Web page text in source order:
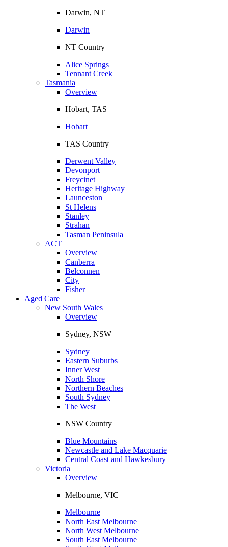
Darwin, NT
Darwin
NT Country
Alice Springs
Tennant Creek
Tasmania
Overview
Hobart, TAS
Hobart
TAS Country
Derwent Valley
Devonport
Freycinet
Heritage Highway
Launceston
St Helens
Stanley
Strahan
Tasman Peninsula
ACT
Overview
Canberra
Belconnen
City
Fisher
Aged Care
New South Wales
Overview
Sydney, NSW
Sydney
Eastern Suburbs
Inner West
North Shore
Northern Beaches
South Sydney
The West
NSW Country
Blue Mountains
Newcastle and Lake Macquarie
Central Coast and Hawkesbury
Victoria
Overview
Melbourne, VIC
Melbourne
North East Melbourne
North West Melbourne
South East Melbourne